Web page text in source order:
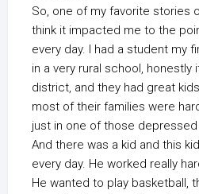
So, one of my favorite stories
think it impacted me to the
every day. I had a student my
in a very rural school, honestly
district, and they had great
most of their families were
just in one of those
And there was a kid and this
every day. He worked really
He wanted to play basketball,